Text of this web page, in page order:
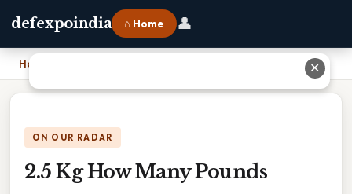
defexpoindia ⌂ Home 👤
Home
ON OUR RADAR
2.5 Kg How Many Pounds
✕